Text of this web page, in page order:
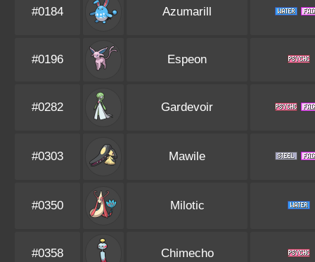
#0184 Azumarill
#0196 Espeon
#0282 Gardevoir
#0303 Mawile
#0350 Milotic
#0358 Chimecho